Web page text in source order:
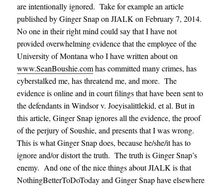
are intentionally ignored. Take for example an article
published by Ginger Snap on JIALK on February 7, 2014.
No one in their right mind could say that I have not
provided overwhelming evidence that the employee of the
University of Montana who I have written about on
www.SeanBoushie.comhas committed many crimes, has
cyberstalked me, has threatend me, and more. The
evidence is online and in court filings that have been sent to
the defendants in Windsor v. Joeyisalittlekid, et al. But in
this article, Ginger Snap ignores all the evidence, the proof
of the perjury of Soushie, and presents that I was wrong.
This is what Ginger Snap does, because he/she/it has to
ignore and/or distort the truth. The truth is Ginger Snap’s
enemy. And one of the nice things about JIALK is that
NothingBetterToDoToday and Ginger Snap have elsewhere